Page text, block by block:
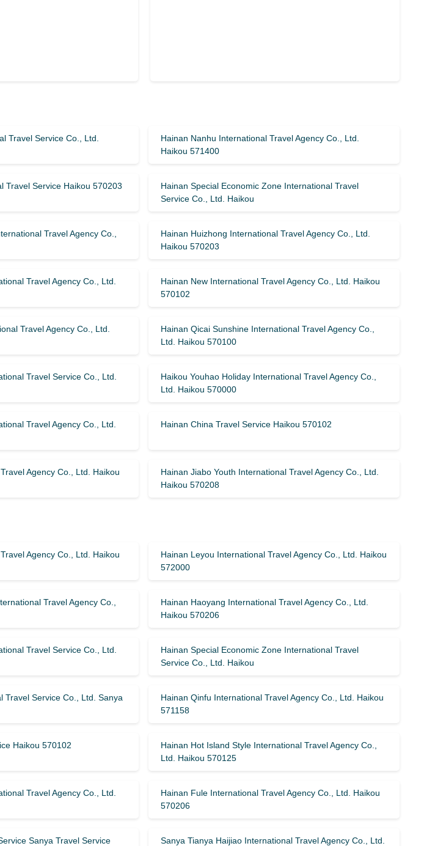
Travel Service Co., Ltd.
Hainan Nanhu International Travel Agency Co., Ltd.
Haikou 571400
Travel Service Haikou 570203
Hainan Special Economic Zone International Travel
Service Co., Ltd. Haikou
Travel Agency Co.,
Hainan Huizhong International Travel Agency Co., Ltd.
Haikou 570203
Travel Agency Co., Ltd.
Hainan New International Travel Agency Co., Ltd. Haikou
570102
Travel Agency Co., Ltd.
Hainan Qicai Sunshine International Travel Agency Co.,
Ltd. Haikou 570100
Travel Service Co., Ltd.
Haikou Youhao Holiday International Travel Agency Co.,
Ltd. Haikou 570000
Travel Agency Co., Ltd.
Hainan China Travel Service Haikou 570102
Agency Co., Ltd. Haikou
Hainan Jiabo Youth International Travel Agency Co., Ltd.
Haikou 570208
Agency Co., Ltd. Haikou
Hainan Leyou International Travel Agency Co., Ltd. Haikou
572000
Travel Agency Co.,
Hainan Haoyang International Travel Agency Co., Ltd.
Haikou 570206
Travel Service Co., Ltd.
Hainan Special Economic Zone International Travel
Service Co., Ltd. Haikou
Travel Service Co., Ltd. Sanya
Hainan Qinfu International Travel Agency Co., Ltd. Haikou
571158
Haikou 570102
Hainan Hot Island Style International Travel Agency Co.,
Ltd. Haikou 570125
Travel Agency Co., Ltd.
Hainan Fule International Travel Agency Co., Ltd. Haikou
570206
Sanya Travel Service
Sanya Tianya Haijiao International Travel Agency Co., Ltd.